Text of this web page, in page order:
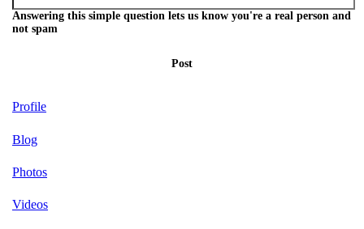
Answering this simple question lets us know you're a real person and
not spam
Post
Profile
Blog
Photos
Videos